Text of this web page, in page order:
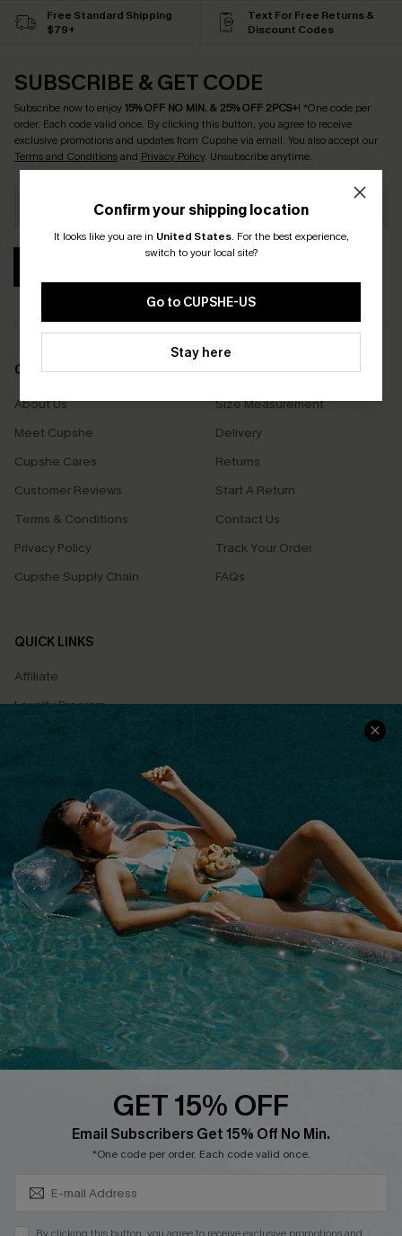
Confirm your shipping location
It looks like you are in United States. For the best experience,
switch to your local site?
Go to CUPSHE-US
Stay here
Free Standard Shipping
$79+
Text For Free Returns &
Discount Codes
SUBSCRIBE & GET CODE
Subscribe now to enjoy15% OFF NO MIN. & 25% OFF 2PCS+! *One code per
order. Each code valid once. By clicking this button, you agree to receive
exclusive promotions and updates from Cupshe via email. You also accept our
Terms and Conditionsand Privacy Policy. Unsubscribe anytime.
COMPANY INFO
About Us
Meet Cupshe
Cupshe Cares
Customer Reviews
Terms & Conditions
Privacy Policy
Cupshe Supply Chain
SERVICE CENTER
Size Measurement
Delivery
Returns
Start A Return
Contact Us
Track Your Order
FAQs
QUICK LINKS
Affiliate
Loyalty Program
Ambassador Program
Whatsapp Exclusive Offer
Text Us to Get Extra
Discounts
Cupshe Breast Cancer Action
Cupshe E-Gift Crad
DOWNLOAD CUPSHE APP
GET 15% OFF
Email Subscribers Get 15% Off No Min.
*One code per order. Each code valid once.